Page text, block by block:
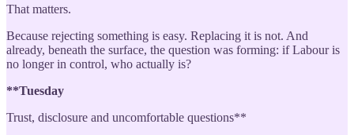
That matters.
Because rejecting something is easy. Replacing it is not. And
already, beneath the surface, the question was forming: if Labour is
no longer in control, who actually is?
**Tuesday
Trust, disclosure and uncomfortable questions**